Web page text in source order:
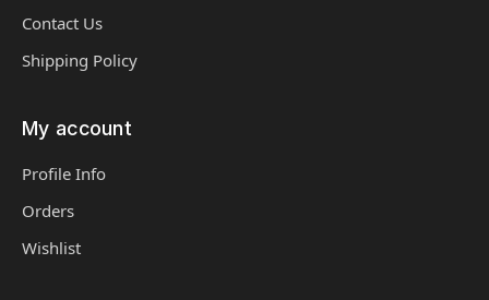
Contact Us
Shipping Policy
My account
Profile Info
Orders
Wishlist